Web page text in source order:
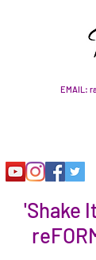
EMAIL:
'Shake